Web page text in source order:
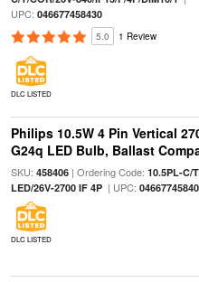
UPC: 046677458430
5.0 1 Review
DLC LISTED
Philips 10.5W 4 Pin Vertical
G24q LED Bulb, Ballast
SKU: 458406| Ordering Code: 10.5PL-C/T
LED/26V-2700 IF 4P| UPC:
DLC LISTED